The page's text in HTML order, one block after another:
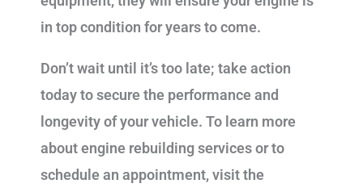
in top condition for years to come.
Don’t wait until it’s too late; take action
today to secure the performance and
longevity of your vehicle. To learn more
about engine rebuilding services or to
schedule an appointment, visit the